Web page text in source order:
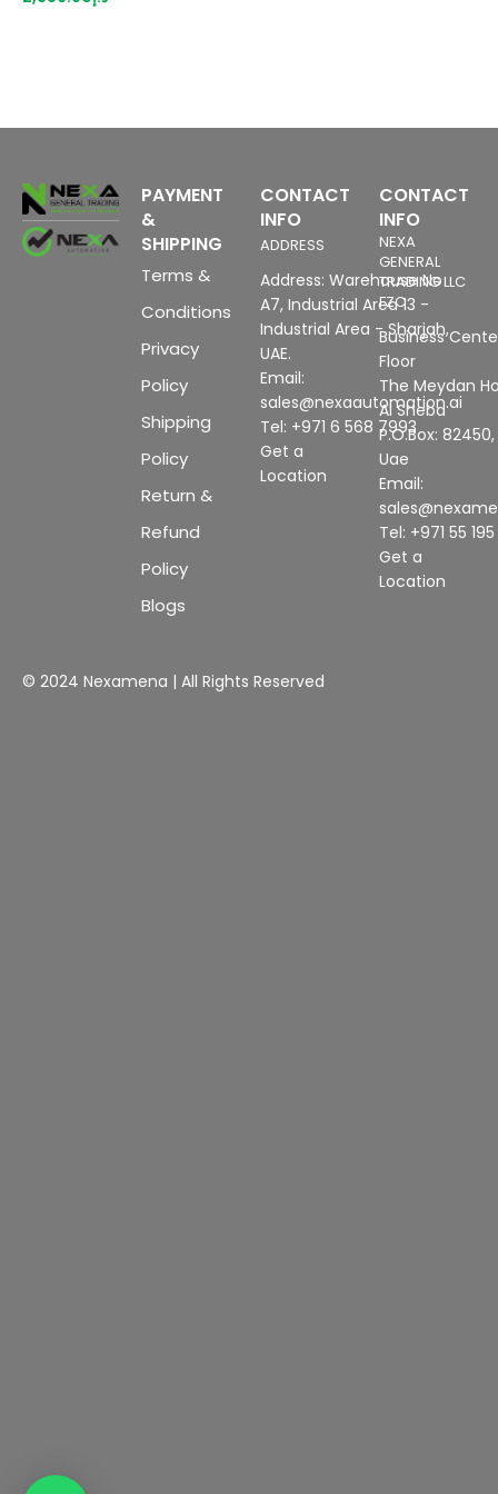
PAYMENT
&
SHIPPING
Terms &
Conditions
Privacy
Policy
Shipping
Policy
Return &
Refund
Policy
Blogs
CONTACT
INFO
ADDRESS
Address: Warehouse No
A7, Industrial Area 13 -
Industrial Area - Sharjah,
UAE.
Email:
sales@nexaautomation.ai
Tel: +971 6 568 7993
Get a
Location
CONTACT
INFO
NEXA
GENERAL
TRADING LLC
FZC
Business
Floor
The Meydan
Al Sheba
P.O.Box:
Uae
Email:
Tel: +971 55
Get a
Location
© 2024 Nexamena | All Rights Reserved